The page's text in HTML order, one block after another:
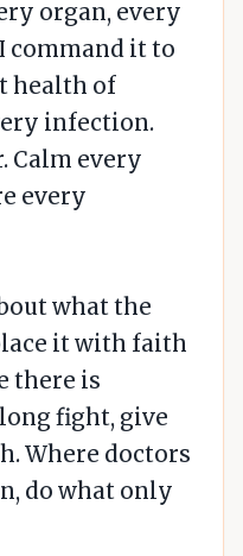
organ, every
command it to
health of
infection.
Calm every
every
what the
it with faith
there is
fight, give
Where doctors
do what only